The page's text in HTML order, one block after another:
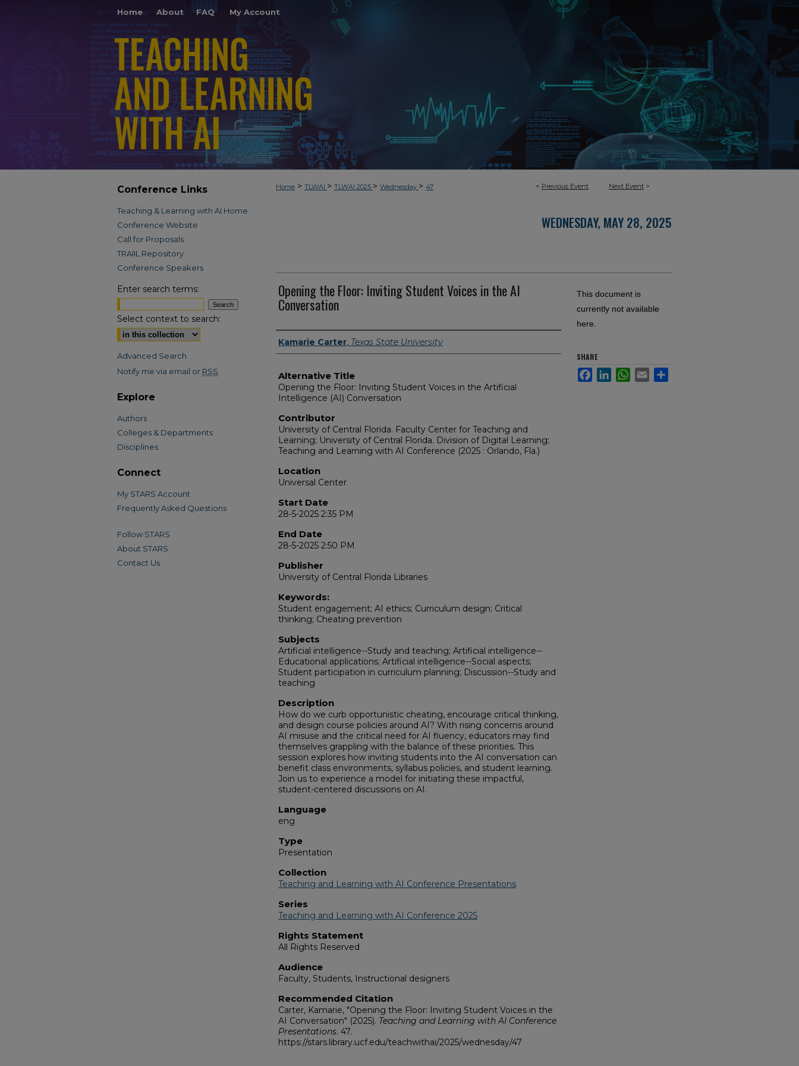
Home About FAQ My Account
< Previous Event Next Event >
Home > TLWAI > TLWAI 2025 > Wednesday > 47
WEDNESDAY, MAY 28, 2025
Opening the Floor: Inviting Student Voices in the AI
Conversation
Presenter Information
Kamarie Carter, Texas State University
Alternative Title
Opening the Floor: Inviting Student Voices in the Artificial
Intelligence (AI) Conversation
Contributor
University of Central Florida. Faculty Center for Teaching and
Learning; University of Central Florida. Division of Digital Learning;
Teaching and Learning with AI Conference (2025 : Orlando, Fla.)
Location
Universal Center
Start Date
28-5-2025 2:35 PM
End Date
28-5-2025 2:50 PM
Publisher
University of Central Florida Libraries
Keywords:
Student engagement; AI ethics; Curriculum design; Critical
thinking; Cheating prevention
Subjects
Artificial intelligence--Study and teaching; Artificial intelligence--
Educational applications; Artificial intelligence--Social aspects;
Student participation in curriculum planning; Discussion--Study and
teaching
Description
How do we curb opportunistic cheating, encourage critical thinking,
and design course policies around AI? With rising concerns around
AI misuse and the critical need for AI fluency, educators may find
themselves grappling with the balance of these priorities. This
session explores how inviting students into the AI conversation can
benefit class environments, syllabus policies, and student learning.
Join us to experience a model for initiating these impactful,
student-centered discussions on AI.
Language
eng
Type
Presentation
Collection
Teaching and Learning with AI Conference Presentations
Series
Teaching and Learning with AI Conference 2025
Rights Statement
All Rights Reserved
Audience
Faculty, Students, Instructional designers
Recommended Citation
Carter, Kamarie, "Opening the Floor: Inviting Student Voices in the
AI Conversation" (2025). Teaching and Learning with AI Conference
Presentations. 47.
https://stars.library.ucf.edu/teachwithai/2025/wednesday/47
This document is
currently not available
here.
SHARE
FacebookLinkedInWhatsApp
Email
Conference Links
Teaching & Learning with AI Home
Conference Website
Call for Proposals
TRAIIL Repository
Conference Speakers
Enter search terms:
Select context to search:
Advanced Search
Notify me via email or RSS
Explore
Authors
Colleges & Departments
Disciplines
Connect
My STARS Account
Frequently Asked Questions
Follow STARS
About STARS
Contact Us